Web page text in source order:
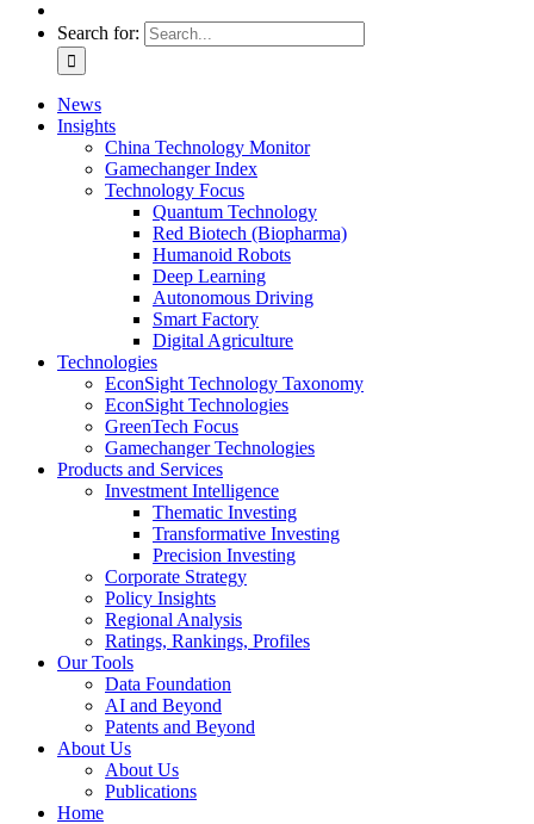
Search for:
News
Insights
China Technology Monitor
Gamechanger Index
Technology Focus
Quantum Technology
Red Biotech (Biopharma)
Humanoid Robots
Deep Learning
Autonomous Driving
Smart Factory
Digital Agriculture
Technologies
EconSight Technology Taxonomy
EconSight Technologies
GreenTech Focus
Gamechanger Technologies
Products and Services
Investment Intelligence
Thematic Investing
Transformative Investing
Precision Investing
Corporate Strategy
Policy Insights
Regional Analysis
Ratings, Rankings, Profiles
Our Tools
Data Foundation
AI and Beyond
Patents and Beyond
About Us
About Us
Publications
Home